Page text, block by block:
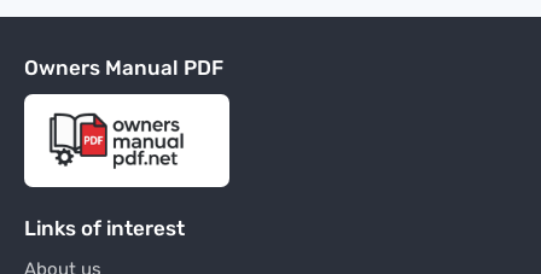
Owners Manual PDF
Links of interest
About us